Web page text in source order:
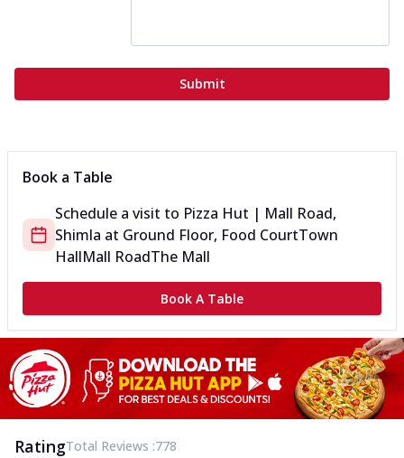
Submit
Book a Table
Schedule a visit to Pizza Hut | Mall Road,
Shimla at Ground Floor, Food CourtTown
HallMall RoadThe Mall
Book A Table
RatingTotal Reviews :778